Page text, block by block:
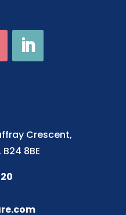
Crescent,
8BE